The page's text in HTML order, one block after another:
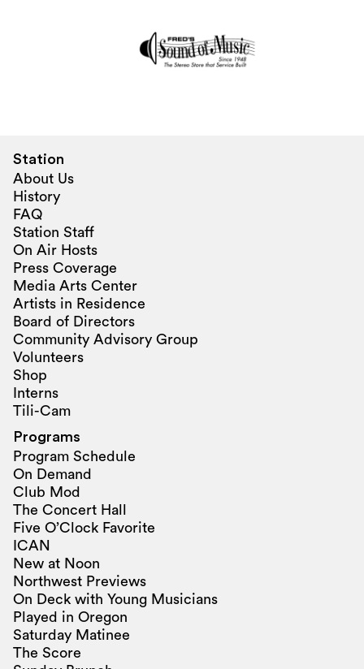
Station
About Us
History
FAQ
Station Staff
On Air Hosts
Press Coverage
Media Arts Center
Artists in Residence
Board of Directors
Community Advisory Group
Volunteers
Shop
Interns
Tili-Cam
Programs
Program Schedule
On Demand
Club Mod
The Concert Hall
Five O’Clock Favorite
ICAN
New at Noon
Northwest Previews
On Deck with Young Musicians
Played in Oregon
Saturday Matinee
The Score